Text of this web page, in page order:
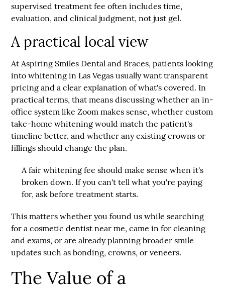
supervised treatment fee often includes time,
evaluation, and clinical judgment, not just gel.
A practical local view
AtAspiring Smiles Dental and Braces, patients looking
into whitening in Las Vegas usually want transparent
pricing and a clear explanation of what's covered. In
practical terms, that means discussing whether an in-
office system like Zoom makes sense, whether custom
take-home whitening would match the patient's
timeline better, and whether any existing crowns or
fillings should change the plan.
A fair whitening fee should make sense when it's
broken down. If you can't tell what you're paying
for, ask before treatment starts.
This matters whether you found us while searching
for acosmetic dentist near me, came in for cleaning
and exams, or are already planning broader smile
updates such as bonding, crowns, or veneers.
The Value of a